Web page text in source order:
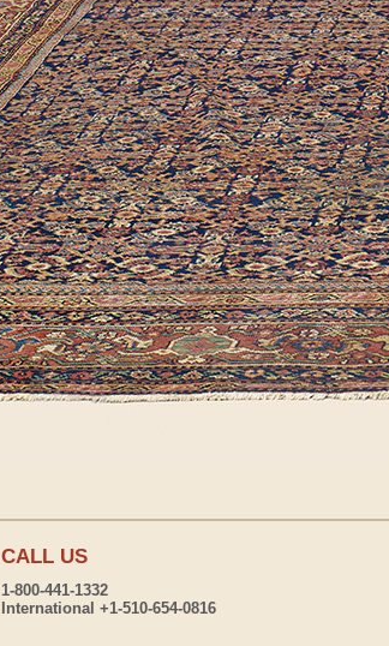
CALL US
1-800-441-1332
International +1-510-654-0816